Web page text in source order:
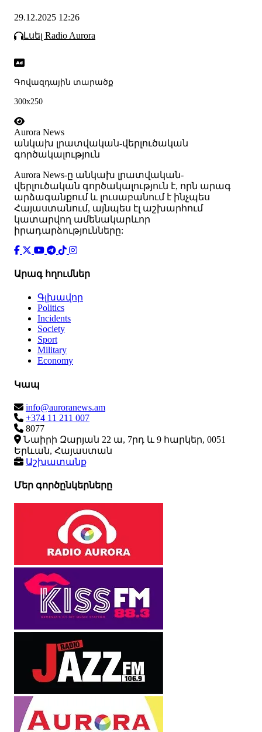
29.12.2025 12:26
Լսել Radio Aurora
Գովազդային տարածք
300x250
Aurora News
անկախ լրատվական-վերլուծական
գործակալություն
Аurora News-ը անկախ լրատվական-
վերլուծական գործակալություն է, որն արագ
արձագանքում և լուսաբանում է ինչպես
Հայաստանում, այնպես էլ աշխարհում
կատարվող ամենակարևոր
իրադարձությունները:
Արագ հղումներ
Գլխավոր
Politics
Incidents
Society
Sport
Military
Economy
Կապ
info@auroranews.am
+374 11 211 007
8077
Նաիրի Զարյան 22 ա, 7րդ և 9 հարկեր, 0051
Երևան, Հայաստան
Աշխատանք
Մեր գործընկերները